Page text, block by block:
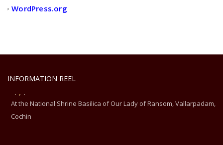
WordPress.org
INFORMATION REEL
Mother Eliswa declared Blessed on Nov 8th 2025
At the National Shrine Basilica of Our Lady of Ransom, Vallarpadam,
Cochin